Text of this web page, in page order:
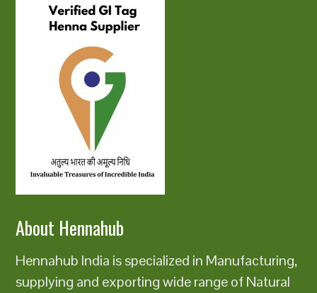
About Hennahub
Hennahub India is specialized in Manufacturing,
supplying and exporting wide range of Natural